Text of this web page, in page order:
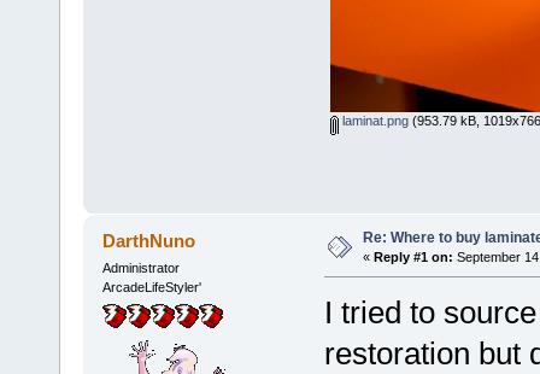
laminat.png(953.79 kB,
DarthNuno
Administrator
ArcadeLifeStyler'
Re: Where to buy
« Reply #1 on: September
I tried to
restoration but